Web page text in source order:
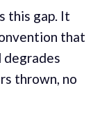
this gap. It
that
degrades
thrown, no